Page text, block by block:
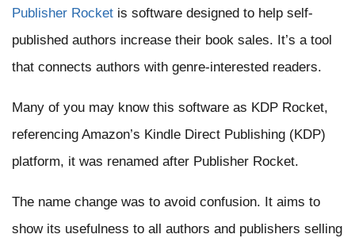
Publisher Rocket is software designed to help self-
published authors increase their book sales. It’s a tool
that connects authors with genre-interested readers.
Many of you may know this software as KDP Rocket,
referencing Amazon’s Kindle Direct Publishing (KDP)
platform, it was renamed after Publisher Rocket.
The name change was to avoid confusion. It aims to
show its usefulness to all authors and publishers selling